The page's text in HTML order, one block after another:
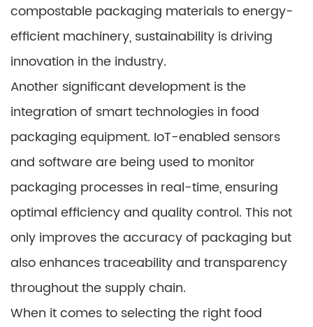
compostable packaging materials to energy-
efficient machinery, sustainability is driving
innovation in the industry.
Another significant development is the
integration of smart technologies in food
packaging equipment. IoT-enabled sensors
and software are being used to monitor
packaging processes in real-time, ensuring
optimal efficiency and quality control. This not
only improves the accuracy of packaging but
also enhances traceability and transparency
throughout the supply chain.
When it comes to selecting the right food